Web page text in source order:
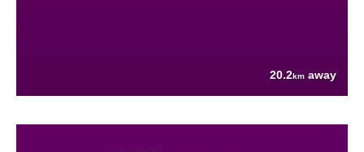
20.2km away